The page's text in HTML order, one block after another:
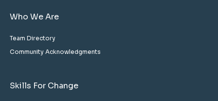
Who We Are
Team Directory
Community Acknowledgments
Skills For Change